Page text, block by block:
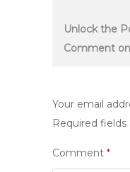
Unlock the
Comment
Your email
Required
Comment *